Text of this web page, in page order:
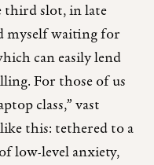
third slot, in late
myself waiting for
can easily lend
For those of us
class,” vast
this: tethered to a
low-level anxiety,